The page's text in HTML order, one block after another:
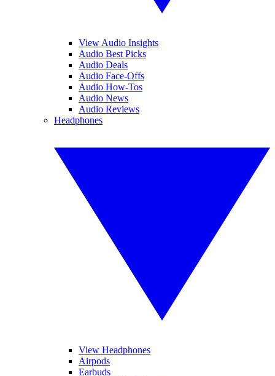
View Audio Insights
Audio Best Picks
Audio Deals
Audio Face-Offs
Audio How-Tos
Audio News
Audio Reviews
Headphones
View Headphones
Airpods
Earbuds